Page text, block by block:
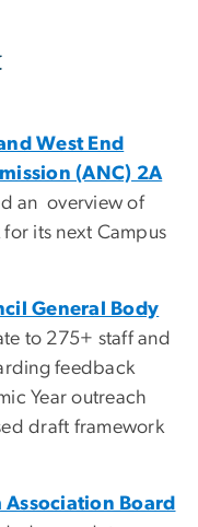
West End
(ANC) 2A
an overview of
its next Campus
General Body
to 275+ staff and
feedback
Year outreach
draft framework
Association Board